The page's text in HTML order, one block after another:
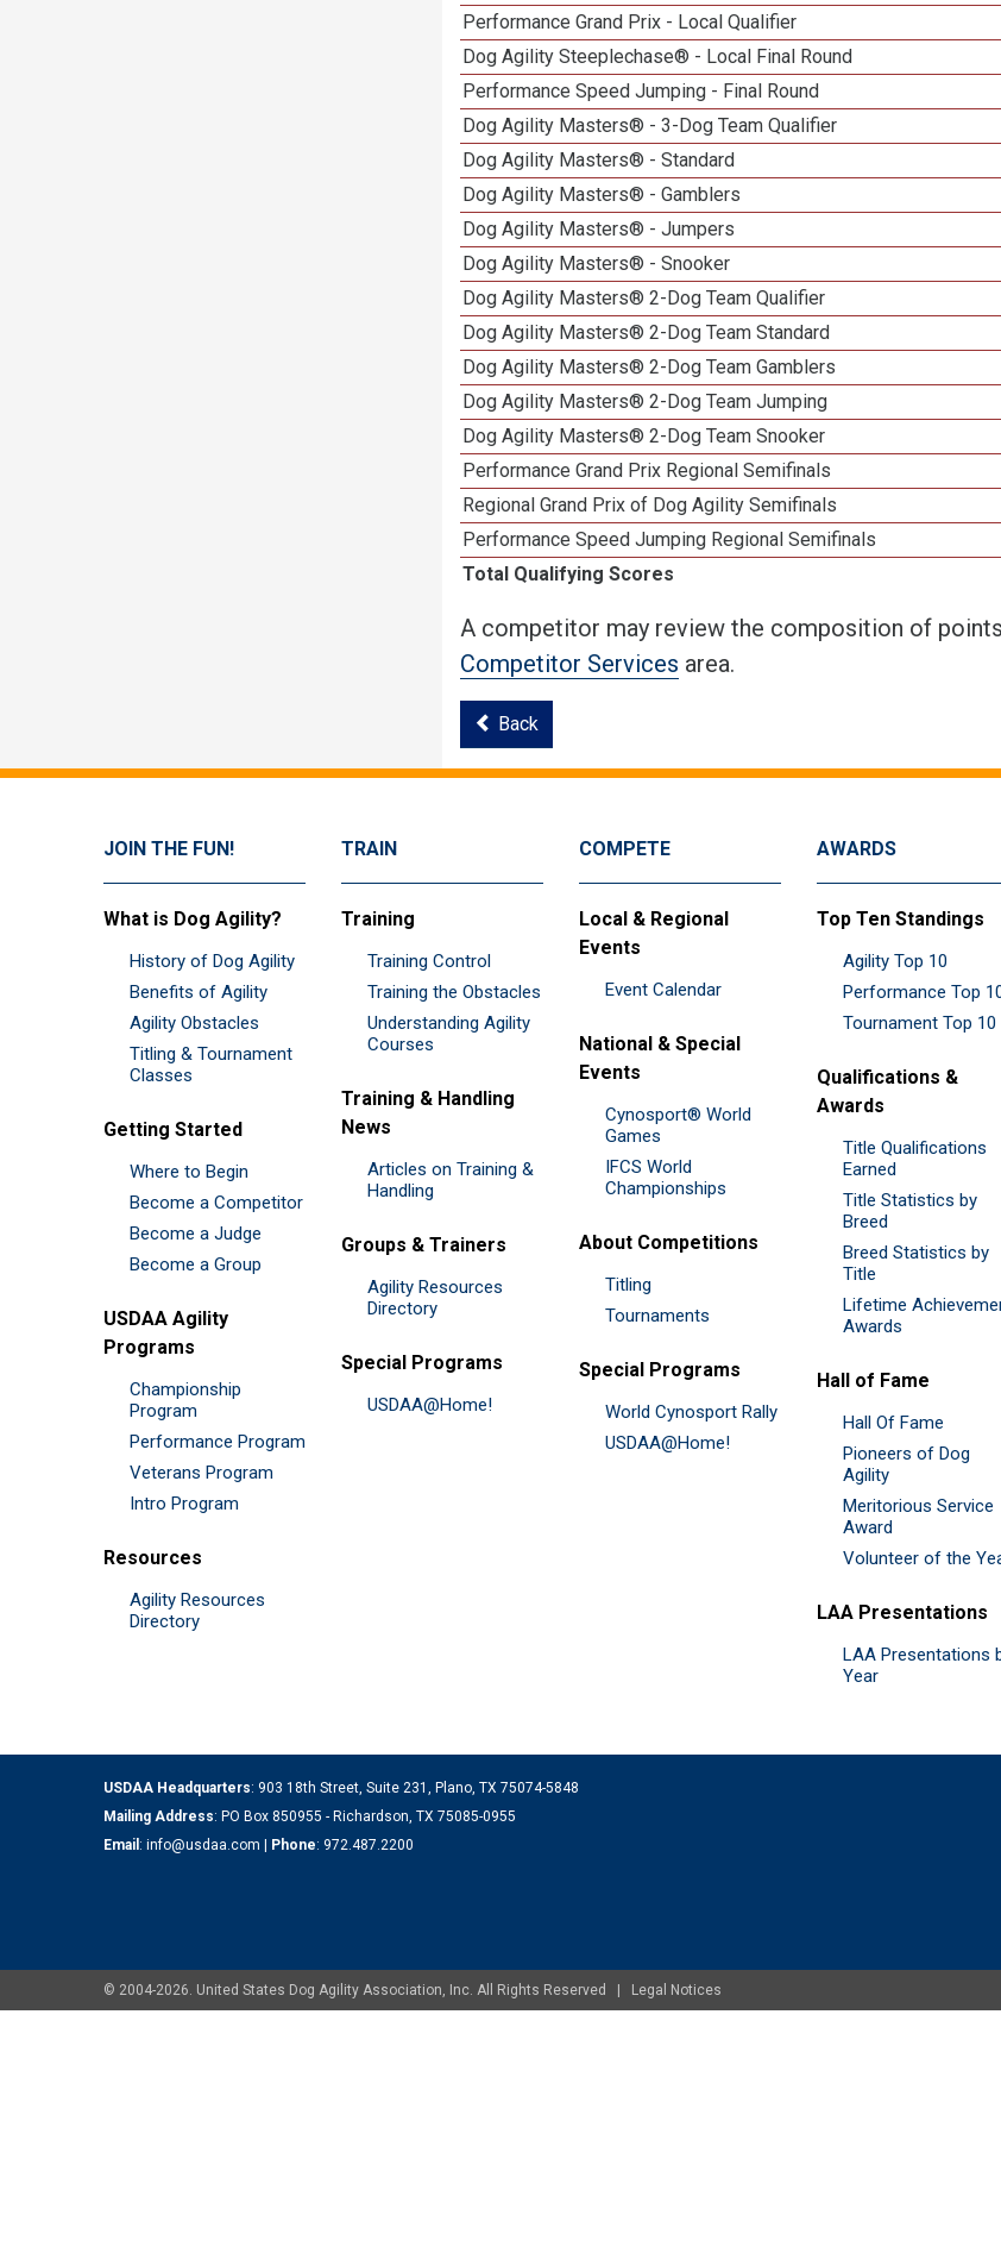
Performance Grand Prix - Local Qualifier
Dog Agility Steeplechase® - Local Final Round
Performance Speed Jumping - Final Round
Dog Agility Masters® - 3-Dog Team Qualifier
Dog Agility Masters® - Standard
Dog Agility Masters® - Gamblers
Dog Agility Masters® - Jumpers
Dog Agility Masters® - Snooker
Dog Agility Masters® 2-Dog Team Qualifier
Dog Agility Masters® 2-Dog Team Standard
Dog Agility Masters® 2-Dog Team Gamblers
Dog Agility Masters® 2-Dog Team Jumping
Dog Agility Masters® 2-Dog Team Snooker
Performance Grand Prix Regional Semifinals
Regional Grand Prix of Dog Agility Semifinals
Performance Speed Jumping Regional Semifinals
Total Qualifying Scores
A competitor may review the composition of
Competitor Services area.
Back
JOIN THE FUN!
What is Dog Agility?
History of Dog Agility
Benefits of Agility
Agility Obstacles
Titling & Tournament
Classes
Getting Started
Where to Begin
Become a Competitor
Become a Judge
Become a Group
USDAA Agility
Programs
Championship
Program
Performance Program
Veterans Program
Intro Program
Resources
Agility Resources
Directory
TRAIN
Training
Training Control
Training the Obstacles
Understanding Agility
Courses
Training & Handling
News
Articles on Training &
Handling
Groups & Trainers
Agility Resources
Directory
Special Programs
USDAA@Home!
COMPETE
Local & Regional
Events
Event Calendar
National & Special
Events
Cynosport® World
Games
IFCS World
Championships
About Competitions
Titling
Tournaments
Special Programs
World Cynosport Rally
USDAA@Home!
AWARDS
Top Ten Standings
Agility Top 10
Performance Top
Tournament Top 10
Qualifications &
Awards
Title Qualifications
Earned
Title Statistics by
Breed
Breed Statistics by
Title
Lifetime
Awards
Hall of Fame
Hall Of Fame
Pioneers of Dog
Agility
Meritorious Service
Award
Volunteer of the
LAA Presentations
LAA Presentations
Year
USDAA Headquarters: 903 18th Street, Suite 231, Plano, TX 75074-5848
Mailing Address: PO Box 850955 - Richardson, TX 75085-0955
Email : info@usdaa.com | Phone: 972.487.2200
© 2004-2026. United States Dog Agility Association, Inc. All Rights Reserved | Legal Notices